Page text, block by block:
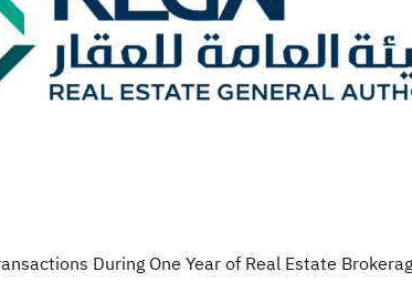
During One Year of Real Estate